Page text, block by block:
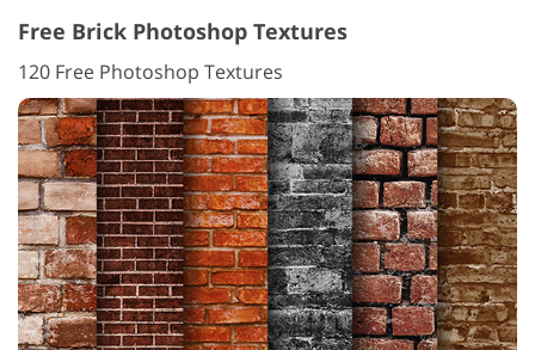
Free Brick Photoshop Textures
120 Free Photoshop Textures